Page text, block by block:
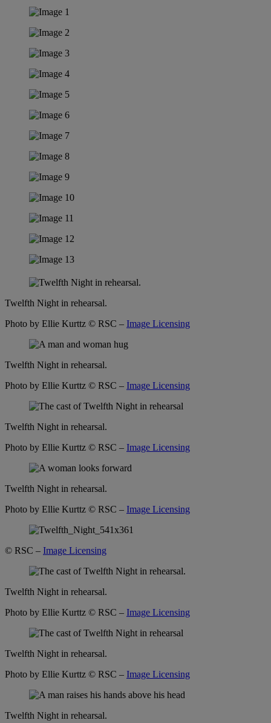
Twelfth Night in rehearsal.
Photo by Ellie Kurttz © RSC – Image Licensing
Twelfth Night in rehearsal.
Photo by Ellie Kurttz © RSC – Image Licensing
Twelfth Night in rehearsal.
Photo by Ellie Kurttz © RSC – Image Licensing
Twelfth Night in rehearsal.
Photo by Ellie Kurttz © RSC – Image Licensing
© RSC – Image Licensing
Twelfth Night in rehearsal.
Photo by Ellie Kurttz © RSC – Image Licensing
Twelfth Night in rehearsal.
Photo by Ellie Kurttz © RSC – Image Licensing
Twelfth Night in rehearsal.